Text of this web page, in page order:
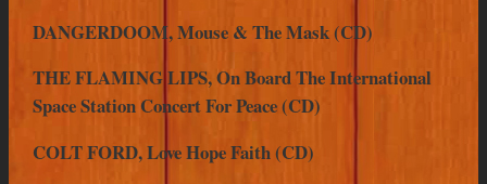
DANGERDOOM, Mouse & The Mask (CD)
THE FLAMING LIPS, On Board The International
Space Station Concert For Peace (CD)
COLT FORD, Love Hope Faith (CD)